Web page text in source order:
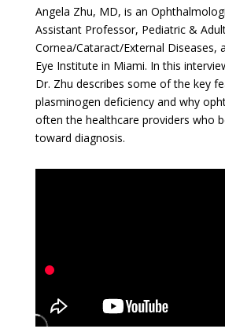
Angela Zhu, MD, is an
Assistant Professor, Pediatric &
Cornea/Cataract/External Diseases,
Eye Institute in Miami. In this
Dr. Zhu describes some of the key
plasminogen deficiency and why
often the healthcare providers who
toward diagnosis.